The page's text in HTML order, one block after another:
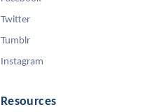
Twitter
Tumblr
Instagram
Resources